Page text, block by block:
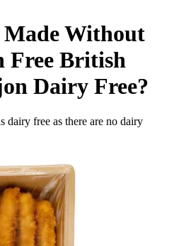
Without
Free British
Dairy Free?
dairy free as there are no dairy